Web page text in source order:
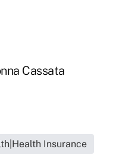
Cassata
Insurance